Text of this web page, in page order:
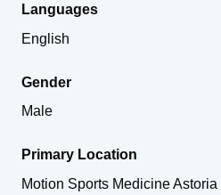
Languages
English
Gender
Male
Primary Location
Motion Sports Medicine